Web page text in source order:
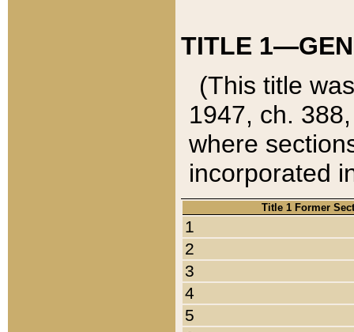
TITLE
(This title
1947, ch.
where
incorporated
Title 1 Former
1
2
3
4
5